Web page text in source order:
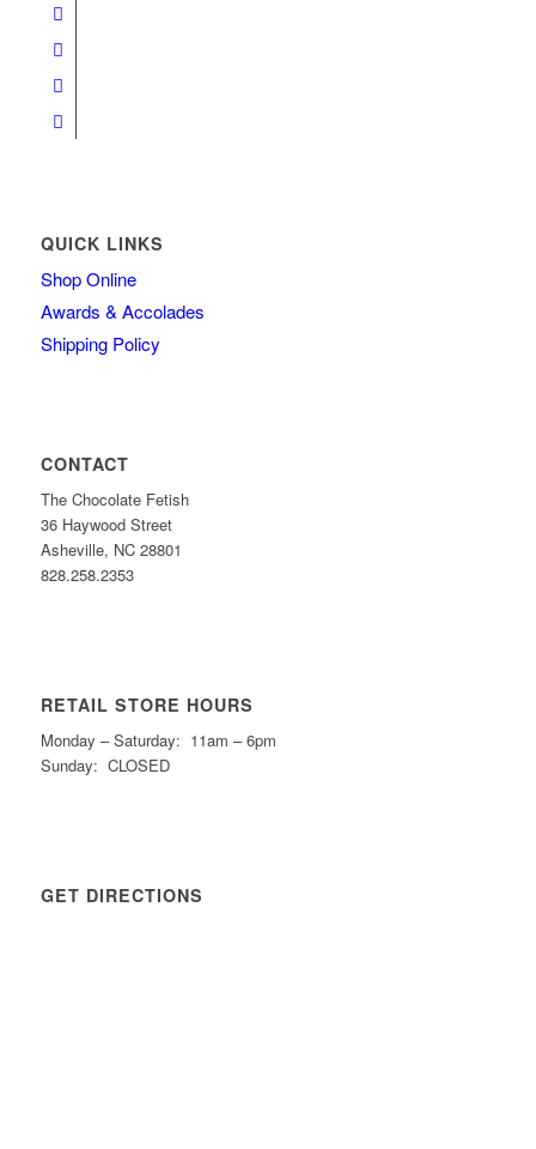
QUICK LINKS
Shop Online
Awards & Accolades
Shipping Policy
CONTACT
The Chocolate Fetish
36 Haywood Street
Asheville, NC 28801
828.258.2353
RETAIL STORE HOURS
Monday – Saturday: 11am – 6pm
Sunday: CLOSED
GET DIRECTIONS